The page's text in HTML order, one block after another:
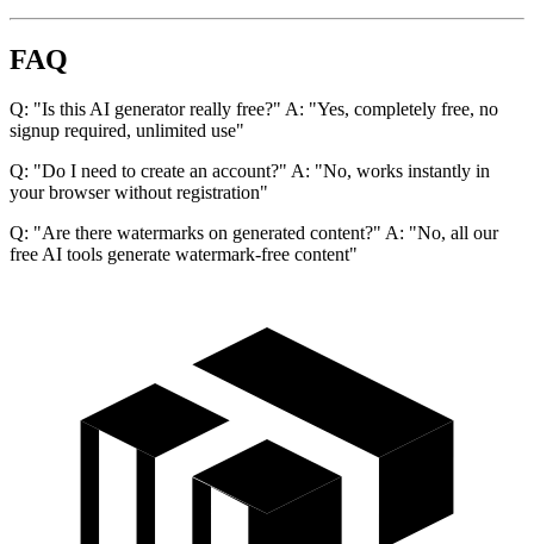
FAQ
Q: "Is this AI generator really free?" A: "Yes, completely free, no
signup required, unlimited use"
Q: "Do I need to create an account?" A: "No, works instantly in
your browser without registration"
Q: "Are there watermarks on generated content?" A: "No, all our
free AI tools generate watermark-free content"